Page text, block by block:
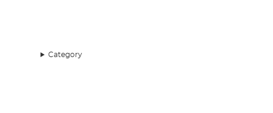
Category